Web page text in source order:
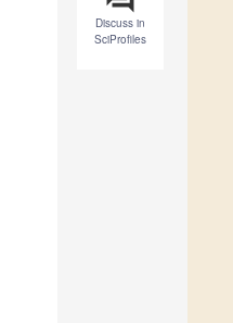
Discuss in
SciProfiles